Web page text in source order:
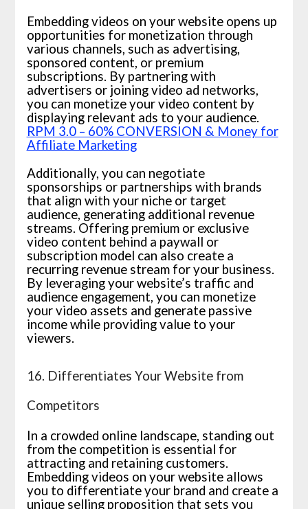
Embedding videos on your website opens up
opportunities for monetization through
various channels, such as advertising,
sponsored content, or premium
subscriptions. By partnering with
advertisers or joining video ad networks,
you can monetize your video content by
displaying relevant ads to your audience.
RPM 3.0 – 60% CONVERSION & Money for
Affiliate Marketing
Additionally, you can negotiate
sponsorships or partnerships with brands
that align with your niche or target
audience, generating additional revenue
streams. Offering premium or exclusive
video content behind a paywall or
subscription model can also create a
recurring revenue stream for your business.
By leveraging your website’s traffic and
audience engagement, you can monetize
your video assets and generate passive
income while providing value to your
viewers.
16. Differentiates Your Website from
Competitors
In a crowded online landscape, standing out
from the competition is essential for
attracting and retaining customers.
Embedding videos on your website allows
you to differentiate your brand and create a
unique selling proposition that sets you